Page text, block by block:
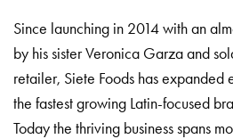
Since launching in 2014 with an
by his sister Veronica Garza and
retailer, Siete Foods has
the fastest growing Latin-focused
Today the thriving business spans